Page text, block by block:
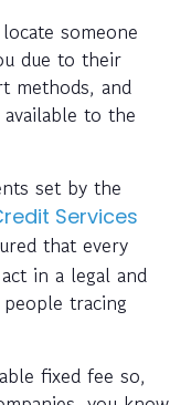
someone
due to their
methods, and
to the
set by the
Services
that every
in a legal and
tracing
fixed fee so,